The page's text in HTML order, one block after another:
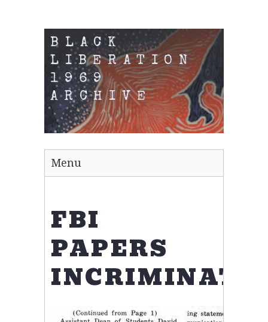
BLACK
LIBERATION
1969
ARCHIVE
Menu
FBI
PAPERS